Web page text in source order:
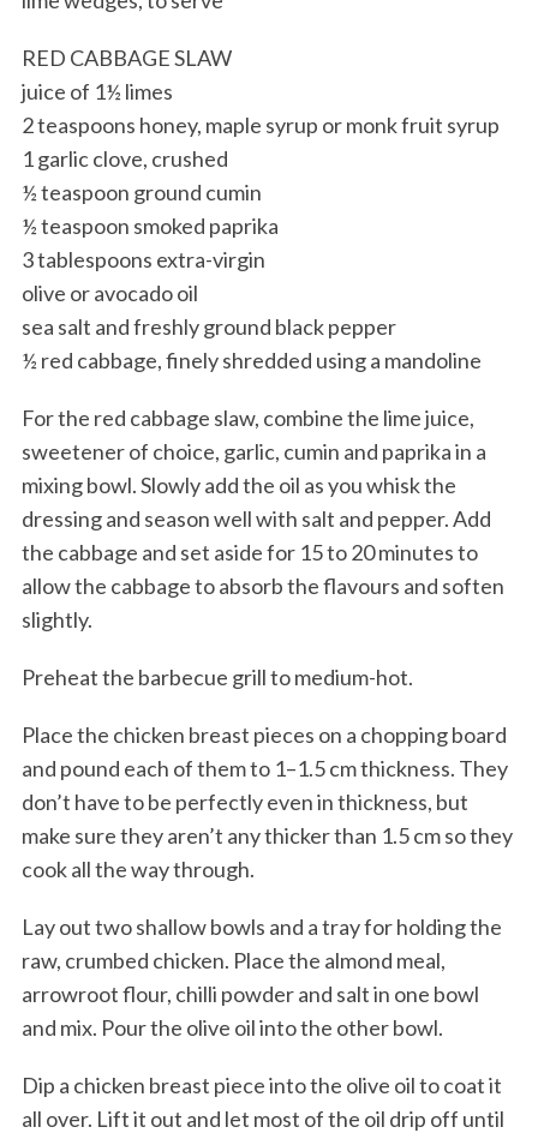
RED CABBAGE SLAW
juice of 1½ limes
2 teaspoons honey, maple syrup or monk fruit syrup
1 garlic clove, crushed
½ teaspoon ground cumin
½ teaspoon smoked paprika
3 tablespoons extra-virgin
olive or avocado oil
sea salt and freshly ground black pepper
½ red cabbage, finely shredded using a mandoline
For the red cabbage slaw, combine the lime juice,
sweetener of choice, garlic, cumin and paprika in a
mixing bowl. Slowly add the oil as you whisk the
dressing and season well with salt and pepper. Add
the cabbage and set aside for 15 to 20 minutes to
allow the cabbage to absorb the flavours and soften
slightly.
Preheat the barbecue grill to medium-hot.
Place the chicken breast pieces on a chopping board
and pound each of them to 1–1.5 cm thickness. They
don’t have to be perfectly even in thickness, but
make sure they aren’t any thicker than 1.5 cm so they
cook all the way through.
Lay out two shallow bowls and a tray for holding the
raw, crumbed chicken. Place the almond meal,
arrowroot flour, chilli powder and salt in one bowl
and mix. Pour the olive oil into the other bowl.
Dip a chicken breast piece into the olive oil to coat it
all over. Lift it out and let most of the oil drip off until